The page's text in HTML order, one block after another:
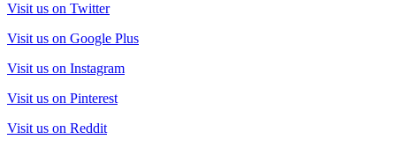
Visit us on Twitter
Visit us on Google Plus
Visit us on Instagram
Visit us on Pinterest
Visit us on Reddit